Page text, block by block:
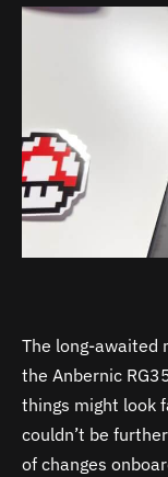
The long-awaited
the Anbernic
things might look
couldn’t be
of changes